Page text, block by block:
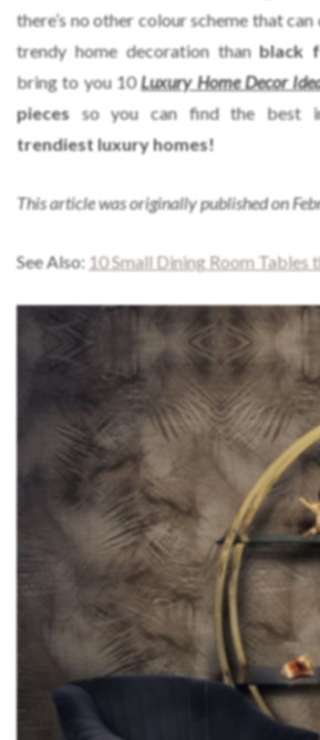
there’s no other colour scheme that
trendy home decoration thanblack
bring to you 10Luxury Home Decor
pieces so you can find the best
trendiest luxury homes!
This article was originally published on
See Also: 10 Small Dining Room Tables